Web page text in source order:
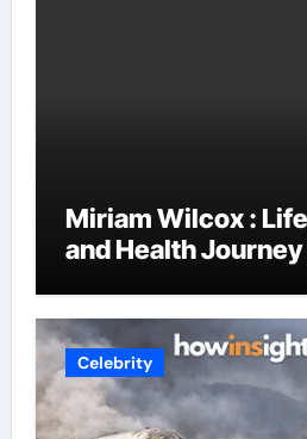
Miriam Wilcox :
and Health
Celebrity